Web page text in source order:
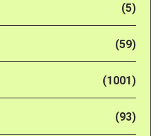
(5)
(59)
(1001)
(93)